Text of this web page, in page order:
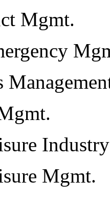
Mgmt.
Industry
Mgmt.